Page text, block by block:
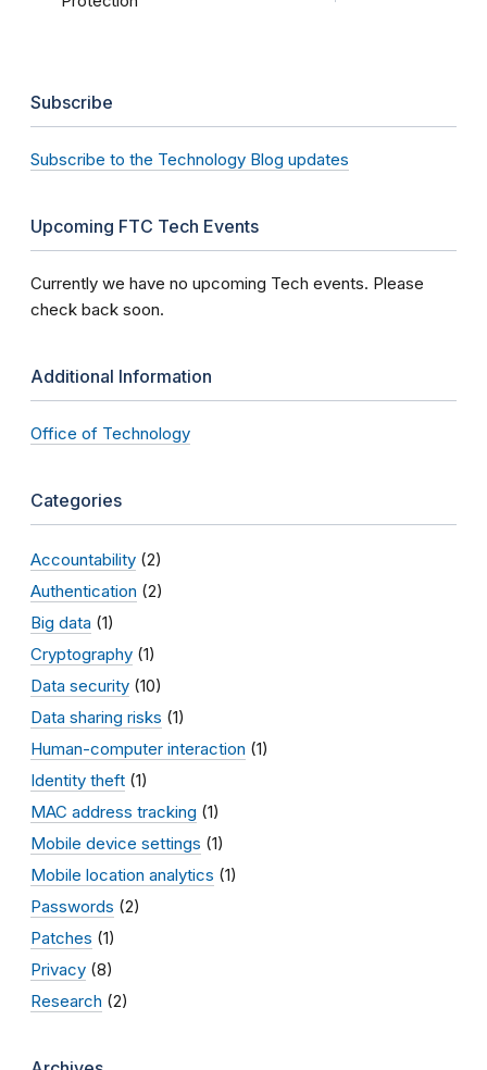
Subscribe
Subscribe to the Technology Blog updates
Upcoming FTC Tech Events
Currently we have no upcoming Tech events. Please
check back soon.
Additional Information
Office of Technology
Categories
Accountability (2)
Authentication (2)
Big data (1)
Cryptography (1)
Data security (10)
Data sharing risks (1)
Human-computer interaction (1)
Identity theft (1)
MAC address tracking (1)
Mobile device settings (1)
Mobile location analytics (1)
Passwords (2)
Patches (1)
Privacy (8)
Research (2)